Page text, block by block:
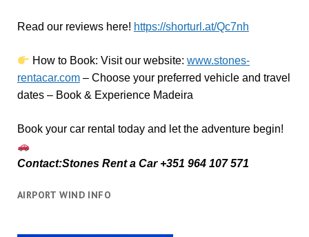
Read our reviews here! https://shorturl.at/Qc7nh
How to Book:Visit our website:www.stones-
rentacar.com– Choose your preferred vehicle and travel
dates – Book & Experience Madeira
Book your car rental today and let the adventure begin!
Contact:Stones Rent a Car +351 964 107 571
AIRPORT WIND INFO